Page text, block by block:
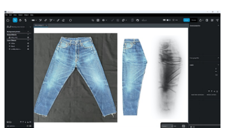
and high-quality Next-Gen materials powered by RE&UP.